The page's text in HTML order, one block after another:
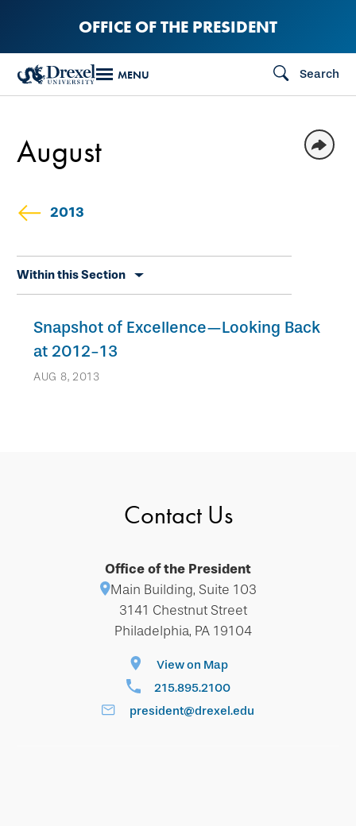
content
OFFICE OF THE PRESIDENT
MENU Search
2013
secondary
Within this Section
August
Snapshot of Excellence—Looking Back
at 2012-13
AUG 8, 2013
Contact Us
Office of the President
Main Building, Suite 103
3141 Chestnut Street
Philadelphia, PA 19104
View on Map
215.895.2100
president@drexel.edu